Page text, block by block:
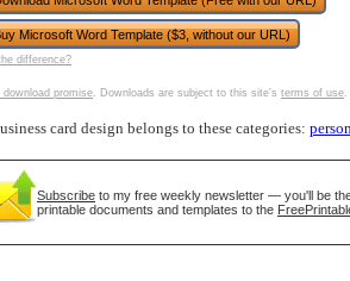
Microsoft Word Template ($3, without our URL)
difference?
download promise. Downloads are subject to this site's terms of use.
card design belongs to these categories:
Subscribe to my free weekly newsletter — you'll be
printable documents and templates to the